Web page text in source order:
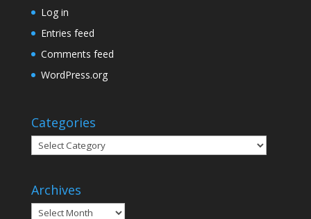
Log in
Entries feed
Comments feed
WordPress.org
Categories
Categories
Archives
Archives